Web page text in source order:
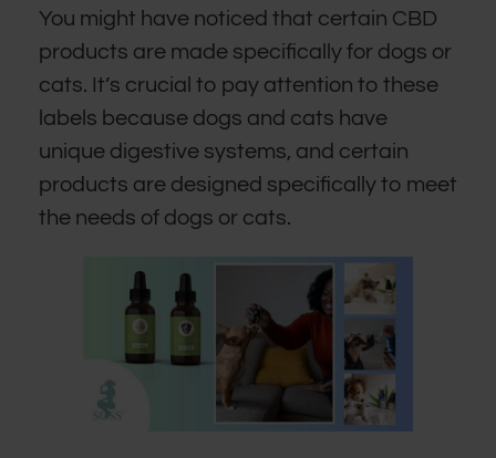
You might have noticed that certain CBD
products are made specifically for dogs or
cats. It’s crucial to pay attention to these
labels because dogs and cats have
unique digestive systems, and certain
products are designed specifically to meet
the needs of dogs or cats.